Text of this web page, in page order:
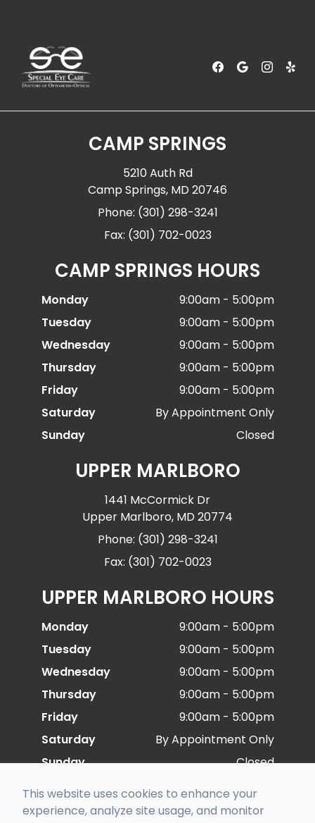
CAMP SPRINGS
5210 Auth Rd
Camp Springs, MD 20746
Phone: (301) 298-3241
Fax: (301) 702-0023
CAMP SPRINGS HOURS
Monday
9:00am - 5:00pm
Tuesday
9:00am - 5:00pm
Wednesday
9:00am - 5:00pm
Thursday
9:00am - 5:00pm
Friday
9:00am - 5:00pm
Saturday
By Appointment Only
Sunday
Closed
UPPER MARLBORO
1441 McCormick Dr
Upper Marlboro, MD 20774
Phone: (301) 298-3241
Fax: (301) 702-0023
UPPER MARLBORO HOURS
Monday
9:00am - 5:00pm
Tuesday
9:00am - 5:00pm
Wednesday
9:00am - 5:00pm
Thursday
9:00am - 5:00pm
Friday
9:00am - 5:00pm
Saturday
By Appointment Only
Sunday
Closed
© 2026 Special Eye Care. All rights Reserved -
This website uses cookies to enhance your
experience, analyze site usage, and monitor